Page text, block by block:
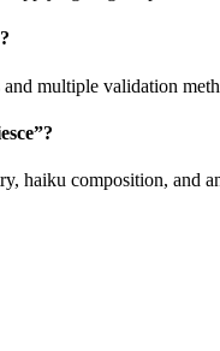
multiple validation
”?
haiku composition, and